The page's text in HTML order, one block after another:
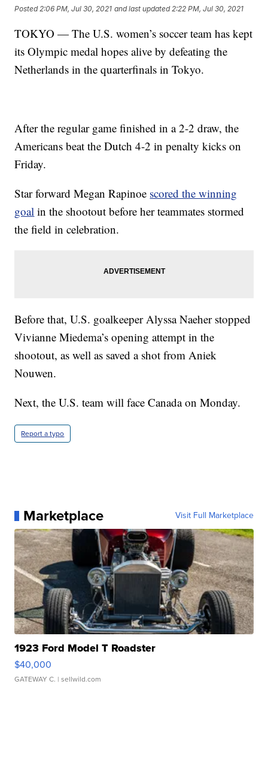
Posted 2:06 PM, Jul 30, 2021 and last updated 2:22 PM, Jul 30, 2021
TOKYO — The U.S. women’s soccer team has kept
its Olympic medal hopes alive by defeating the
Netherlands in the quarterfinals in Tokyo.
After the regular game finished in a 2-2 draw, the
Americans beat the Dutch 4-2 in penalty kicks on
Friday.
Star forward Megan Rapinoe scored the winning
goal in the shootout before her teammates stormed
the field in celebration.
Before that, U.S. goalkeeper Alyssa Naeher stopped
Vivianne Miedema’s opening attempt in the
shootout, as well as saved a shot from Aniek
Nouwen.
Next, the U.S. team will face Canada on Monday.
Report a typo
Marketplace Visit Full Marketplace
1923 Ford Model T Roadster
$40,000
GATEWAY C. | sellwild.com